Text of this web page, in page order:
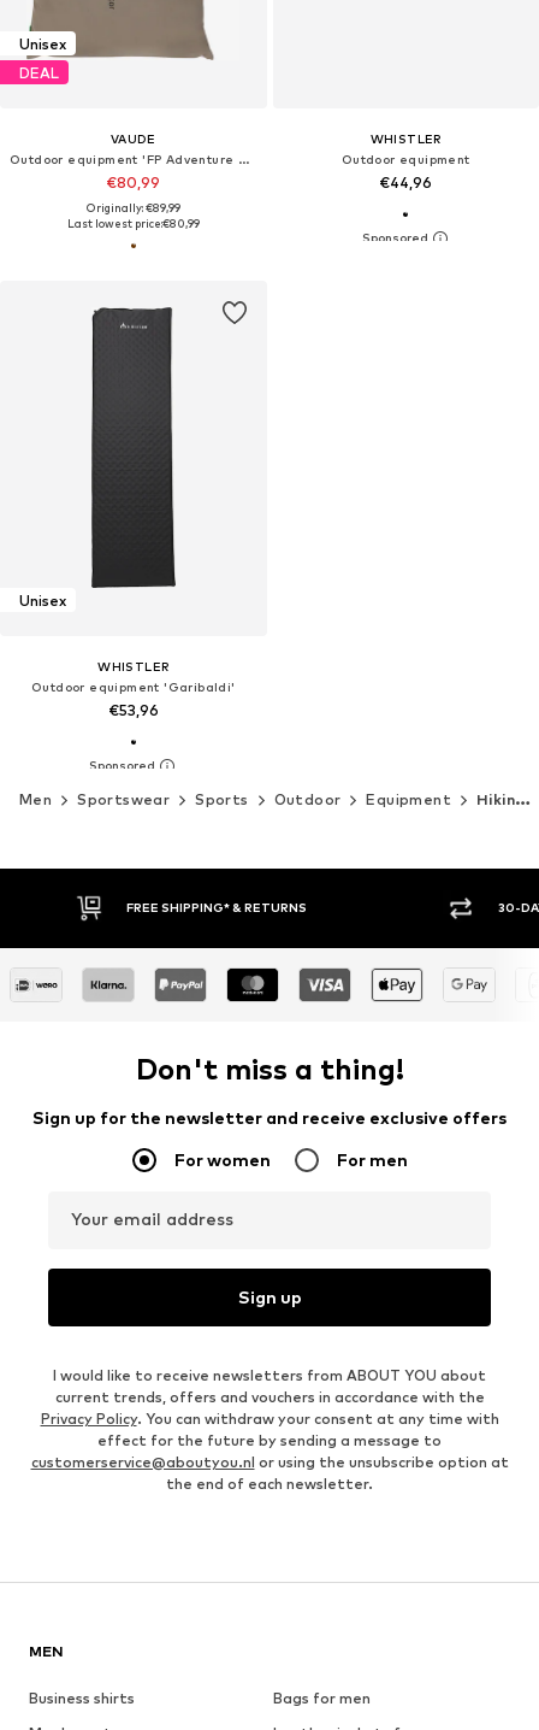
Unisex
DEAL
VAUDE
Outdoor equipment 'FP Adventure Mark 3P'
€80,99
Originally: €89,99
Last lowest price:€80,99
WHISTLER
Outdoor equipment
€44,96
Unisex
WHISTLER
Outdoor equipment 'Garibaldi'
€53,96
Men Sportswear Sports Outdoor Equipment Hiking equipment
FREE SHIPPING* & RETURNS 30-
Don't miss a thing!
Sign up for the newsletter and receive exclusive offers
For women For men
Your email address
Sign up
I would like to receive newsletters from ABOUT YOU about
current trends, offers and vouchers in accordance with the
Privacy Policy. You can withdraw your consent at any time with
effect for the future by sending a message to
customerservice@aboutyou.nl or using the unsubscribe option at
the end of each newsletter.
MEN
Business shirts
Bags for men